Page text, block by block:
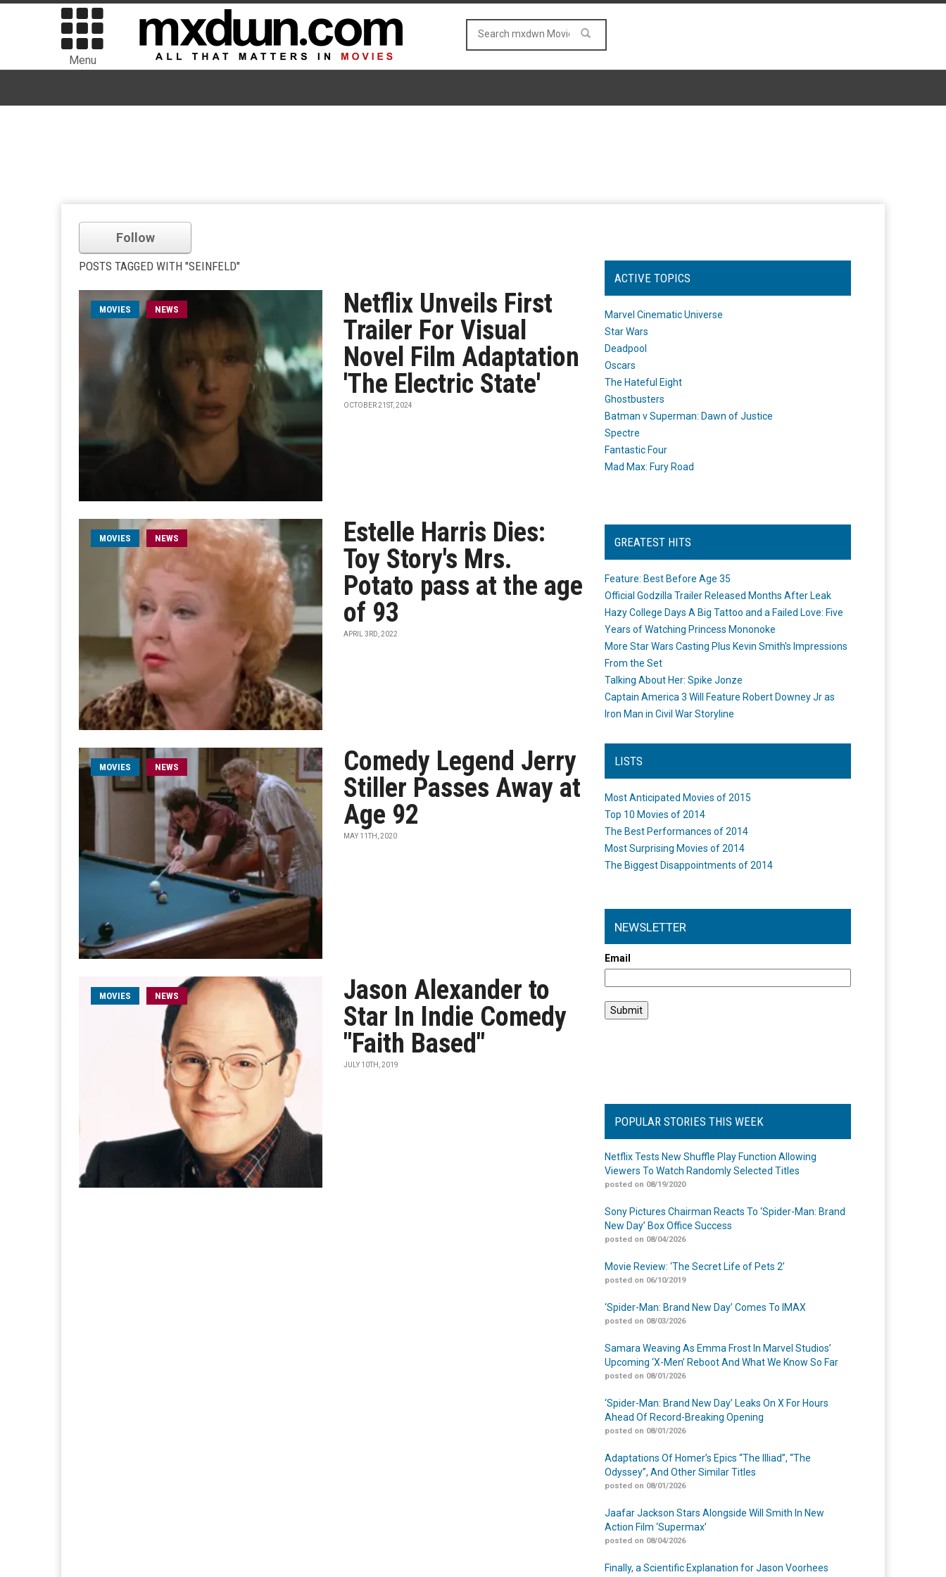
Menu
Follow
POSTS TAGGED WITH "SEINFELD"
MOVIES NEWS
Netflix Unveils First
Trailer For Visual
Novel Film Adaptation
'The Electric State'
OCTOBER 21ST, 2024
MOVIES NEWS
Estelle Harris Dies:
Toy Story's Mrs.
Potato pass at the age
of 93
APRIL 3RD, 2022
MOVIES NEWS
Comedy Legend Jerry
Stiller Passes Away at
Age 92
MAY 11TH, 2020
MOVIES NEWS
Jason Alexander to
Star In Indie Comedy
"Faith Based"
JULY 10TH, 2019
ACTIVE TOPICS
Marvel Cinematic Universe
Star Wars
Deadpool
Oscars
The Hateful Eight
Ghostbusters
Batman v Superman: Dawn of Justice
Spectre
Fantastic Four
Mad Max: Fury Road
GREATEST HITS
Feature: Best Before Age 35
Official Godzilla Trailer Released Months After Leak
Hazy College Days A Big Tattoo and a Failed Love: Five
Years of Watching Princess Mononoke
More Star Wars Casting Plus Kevin Smith's Impressions
From the Set
Talking About Her: Spike Jonze
Captain America 3 Will Feature Robert Downey Jr as
Iron Man in Civil War Storyline
LISTS
Most Anticipated Movies of 2015
Top 10 Movies of 2014
The Best Performances of 2014
Most Surprising Movies of 2014
The Biggest Disappointments of 2014
NEWSLETTER
Email
POPULAR STORIES THIS WEEK
Netflix Tests New Shuffle Play Function Allowing
Viewers To Watch Randomly Selected Titles
posted on 08/19/2020
Sony Pictures Chairman Reacts To ‘Spider-Man: Brand
New Day’ Box Office Success
posted on 08/04/2026
Movie Review: ‘The Secret Life of Pets 2’
posted on 06/10/2019
‘Spider-Man: Brand New Day’ Comes To IMAX
posted on 08/03/2026
Samara Weaving As Emma Frost In Marvel Studios’
Upcoming ‘X-Men’ Reboot And What We Know So Far
posted on 08/01/2026
‘Spider-Man: Brand New Day’ Leaks On X For Hours
Ahead Of Record-Breaking Opening
posted on 08/01/2026
Adaptations Of Homer’s Epics “The Illiad”, “The
Odyssey”, And Other Similar Titles
posted on 08/01/2026
Jaafar Jackson Stars Alongside Will Smith In New
Action Film ‘Supermax’
posted on 08/04/2026
Finally, a Scientific Explanation for Jason Voorhees